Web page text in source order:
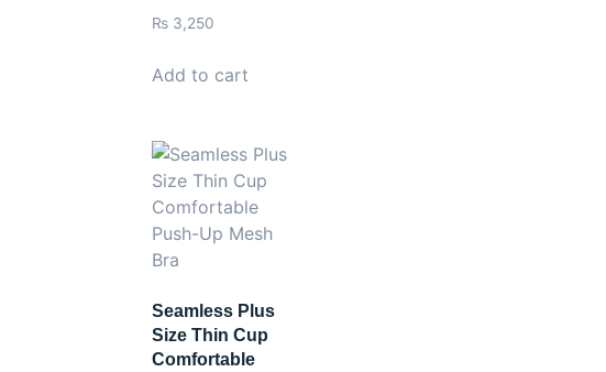
₨ 3,250
Add to cart
Seamless Plus
Size Thin Cup
Comfortable